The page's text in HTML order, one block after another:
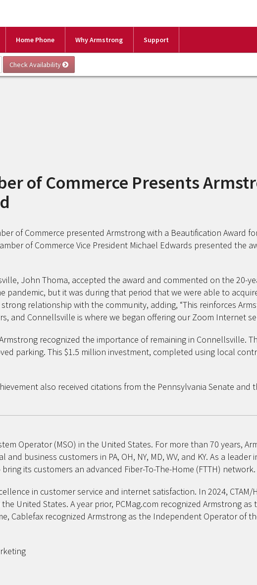
Home Phone Why Armstrong Support
of Commerce Presents
of Commerce presented Armstrong with a Beautification Award
of Commerce Vice President Michael Edwards presented the
John Thoma, accepted the award and commented on the 20-
pandemic, but it was during that period that we were able to
relationship with the community, adding, “This reinforces
and Connellsville is where we began offering our Zoom Internet
recognized the importance of remaining in Connellsville.
parking. This $1.5 million investment, completed using local
also received citations from the Pennsylvania Senate and
Operator (MSO) in the United States. For more than 70 years,
business customers in PA, OH, NY, MD, WV, and KY. As a
its customers an advanced Fiber-To-The-Home (FTTH) network.
in customer service and internet satisfaction. In 2024, CTAM/
United States. A year prior, PCMag.com recognized Armstrong
Cablefax recognized Armstrong as the Independent Operator of